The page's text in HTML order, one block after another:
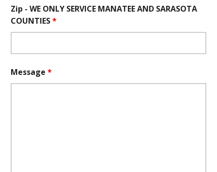
Zip - WE ONLY SERVICE MANATEE AND SARASOTA
COUNTIES*
Message*